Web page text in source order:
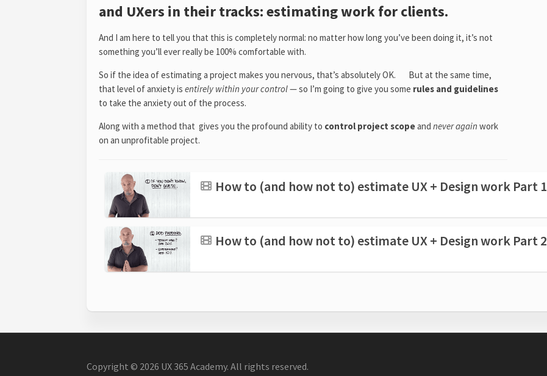
and UXers in their tracks: estimating work for clients.
And I am here to tell you that this is completely normal: no matter how long you’ve been doing it, it’s not
something you’ll ever really be 100% comfortable with.
So if the idea of estimating a project makes you nervous, that’s absolutely OK. But at the same time,
that level of anxiety is entirely within your control— so I’m going to give you some rules and guidelines
to take the anxiety out of the process.
Along with a method that gives you the profound ability to control project scopeand never again work
on an unprofitable project.
How to (and how not to) estimate UX + Design work Part 1
How to (and how not to) estimate UX + Design work Part 2
Copyright © 2026 UX 365 Academy. All rights reserved.